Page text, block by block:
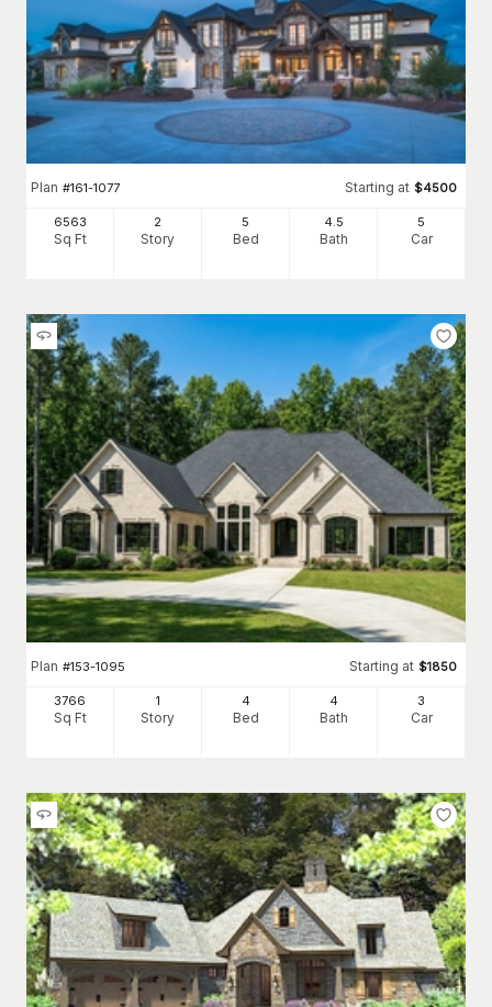
Plan #161-1077 Starting at $4500
6563
Sq Ft
2
Story
5
Bed
4.5
Bath
5
Car
Plan #153-1095 Starting at $1850
3766
Sq Ft
1
Story
4
Bed
4
Bath
3
Car